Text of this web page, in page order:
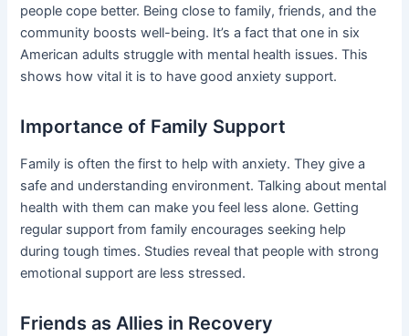
people cope better. Being close to family, friends, and the
community boosts well-being. It’s a fact that one in six
American adults struggle with mental health issues. This
shows how vital it is to have good anxiety support.
Importance of Family Support
Family is often the first to help with anxiety. They give a
safe and understanding environment. Talking about mental
health with them can make you feel less alone. Getting
regular support from family encourages seeking help
during tough times. Studies reveal that people with strong
emotional support are less stressed.
Friends as Allies in Recovery